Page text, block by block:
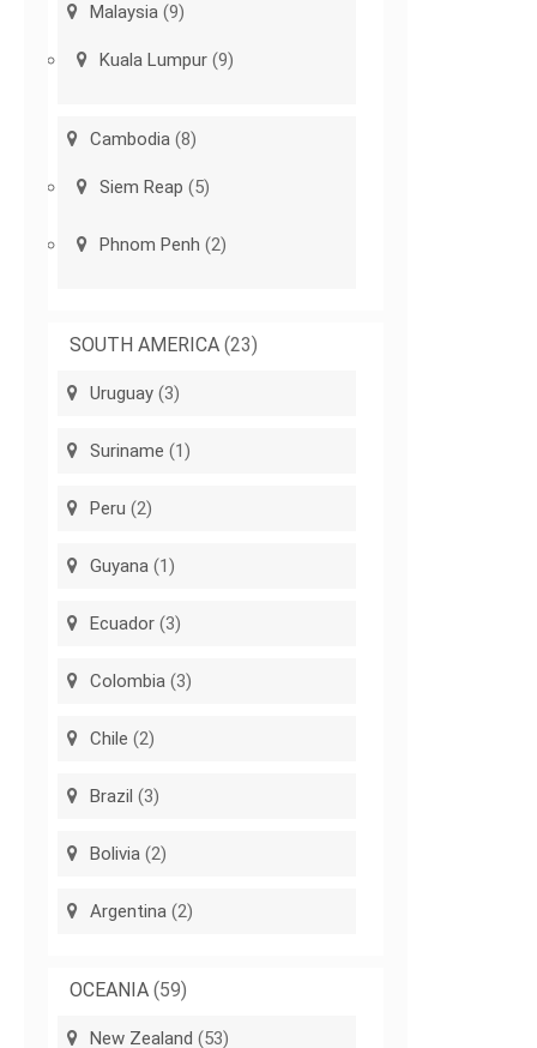
Malaysia (9)
Kuala Lumpur (9)
Cambodia (8)
Siem Reap (5)
Phnom Penh (2)
SOUTH AMERICA (23)
Uruguay (3)
Suriname (1)
Peru (2)
Guyana (1)
Ecuador (3)
Colombia (3)
Chile (2)
Brazil (3)
Bolivia (2)
Argentina (2)
OCEANIA (59)
New Zealand (53)